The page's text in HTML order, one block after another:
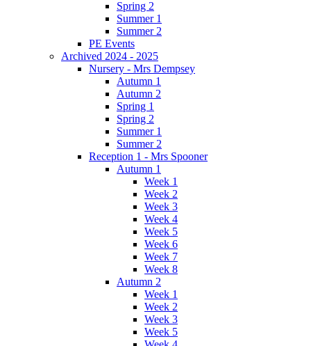
Spring 2
Summer 1
Summer 2
PE Events
Archived 2024 - 2025
Nursery - Mrs Dempsey
Autumn 1
Autumn 2
Spring 1
Spring 2
Summer 1
Summer 2
Reception 1 - Mrs Spooner
Autumn 1
Week 1
Week 2
Week 3
Week 4
Week 5
Week 6
Week 7
Week 8
Autumn 2
Week 1
Week 2
Week 3
Week 5